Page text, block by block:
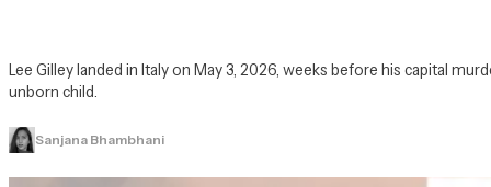
Lee Gilley landed in Italy on May 3, 2026, weeks before his capital
unborn child.
Sanjana Bhambhani